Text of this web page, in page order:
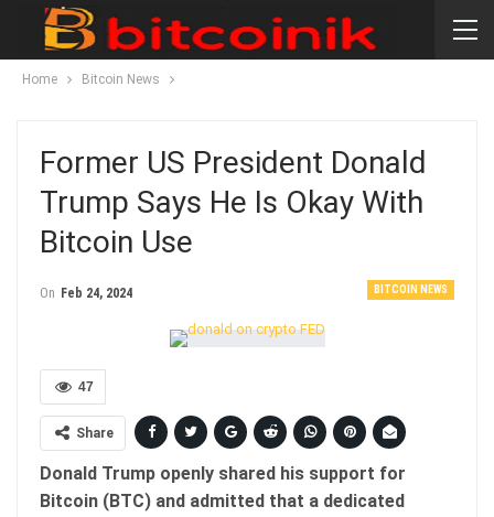
Home Bitcoin News
Former US President Donald
Trump Says He Is Okay With
Bitcoin Use
BITCOIN NEWS
On Feb 24, 2024
47
Share
Donald Trump openly shared his support for
Bitcoin (BTC) and admitted that a dedicated